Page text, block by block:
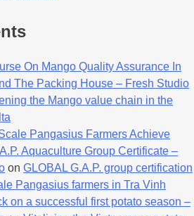
On Mango Quality Assurance In
The Packing House – Fresh Studio
the Mango value chain in the
Pangasius Farmers Achieve
Aquaculture Group Certificate –
on GLOBAL G.A.P. group certification
Pangasius farmers in Tra Vinh
on a successful first potato season –